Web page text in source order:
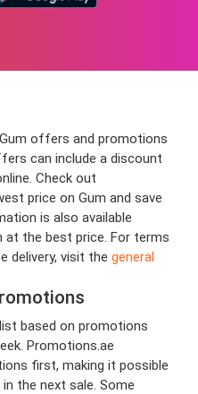
offers and promotions
can include a discount
Check out
price on Gum and save
is also available
at the best price. For terms
delivery, visit the general
based on promotions
Promotions.ae
first, making it possible
the next sale. Some